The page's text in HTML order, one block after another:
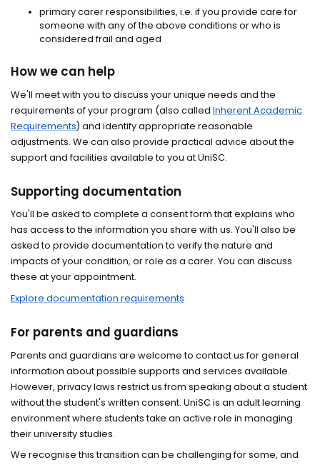
primary carer responsibilities, i.e. if you provide care for
someone with any of the above conditions or who is
considered frail and aged
How we can help
We'll meet with you to discuss your unique needs and the
requirements of your program (also calledInherent Academic
Requirements) and identify appropriate reasonable
adjustments. We can also provide practical advice about the
support and facilities available to you at UniSC.
Supporting documentation
You'll be asked to complete a consent form that explains who
has access to the information you share with us. You'll also be
asked to provide documentation to verify the nature and
impacts of your condition, or role as a carer. You can discuss
these at your appointment.
Explore documentation requirements
For parents and guardians
Parents and guardians are welcome to contact us for general
information about possible supports and services available.
However, privacy laws restrict us from speaking about a student
without the student's written consent. UniSC is an adult learning
environment where students take an active role in managing
their university studies.
We recognise this transition can be challenging for some, and